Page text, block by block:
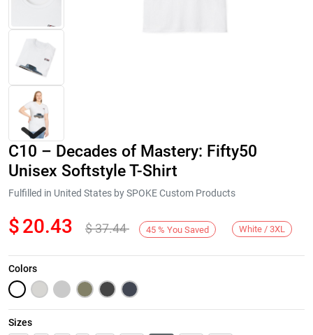
Next
C10 – Decades of Mastery: Fifty50
Unisex Softstyle T-Shirt
Fulfilled in United States by SPOKE Custom Products
$20.43 $37.44 45 % You Saved White / 3XL
Colors
Sizes